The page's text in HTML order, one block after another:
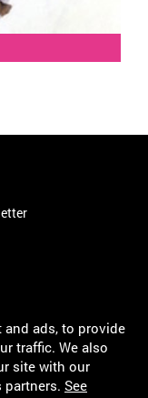
ads, to provide
traffic. We also
site with our
partners. See